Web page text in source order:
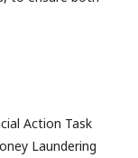
Action Task
Laundering